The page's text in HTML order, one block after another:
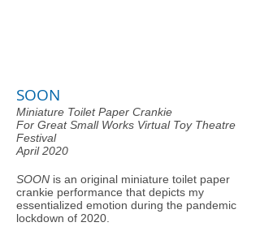
SOON
Miniature Toilet Paper Crankie
For Great Small Works Virtual Toy Theatre
Festival
April 2020
SOON is an original miniature toilet paper
crankie performance that depicts my
essentialized emotion during the pandemic
lockdown of 2020.